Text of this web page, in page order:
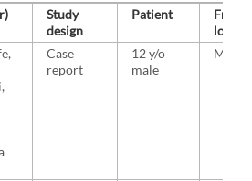
Study
design
Patient
Case
report
12 y/o
male
Medial